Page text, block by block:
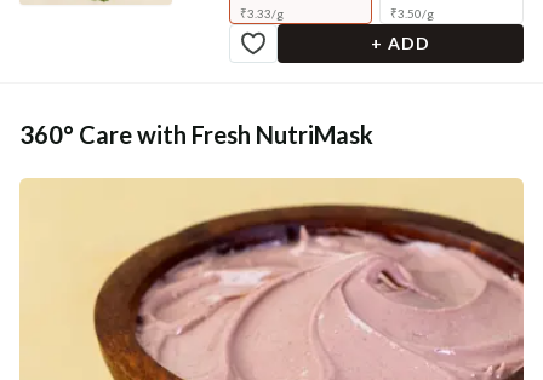
₹3.33/g ₹3.50/g
+ ADD
360° Care with Fresh NutriMask